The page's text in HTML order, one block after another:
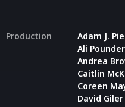
Production
Adam J.
Ali Pounder
Andrea
Caitlin
Coreen
David Giler